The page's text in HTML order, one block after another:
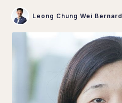
Leong Chung Wei Bernard